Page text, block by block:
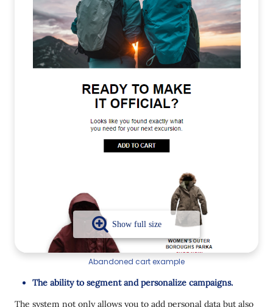
Abandoned cart example
The ability to segment and personalize campaigns.
The system not only allows you to add personal data but also